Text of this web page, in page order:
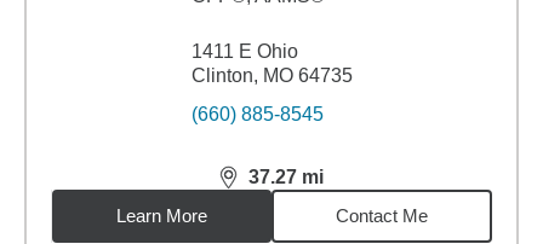
1411 E Ohio
Clinton, MO 64735
(660) 885-8545
37.27 mi
distance,37.27miles
Learn More
Contact Me